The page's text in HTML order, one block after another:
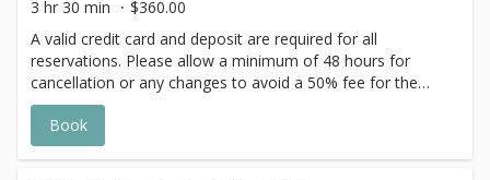
with Highlight Services 🕊
3 hr 30 min
$360.00
A valid credit card and deposit are required for all
reservations. Please allow a minimum of 48 hours for
cancellation or any changes to avoid a 50% fee for the
scheduled appointment. All prices start at listed rates. The
actual price may vary on the day of your appointment.
Additional costs may apply to longer/thicker hair and the
Book